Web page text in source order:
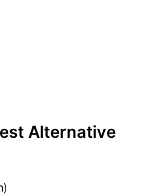
Alternative